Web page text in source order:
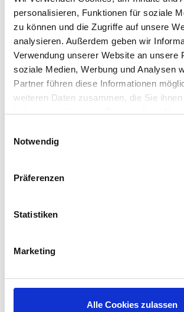
personalisieren, Funktionen für soziale
zu können und die Zugriffe auf unsere
analysieren. Außerdem geben wir
Verwendung unserer Website an unsere
soziale Medien, Werbung und Analysen
Partner führen diese Informationen
weiteren Daten zusammen, die Sie
haben oder die sie im Rahmen Ihrer
Notwendig
Präferenzen
Statistiken
Marketing
Alle Cookies zulassen
even worse for cloud hosting
one customer might access
a different customer’s virtual
And IGEL?
systems. True, technically they
different user, administrator and
practice only belongs to the
of the workstation. The fact that
further mitigates the risk that an
install a snooping program on a
vulnerabilities for IGEL systems as
Help Is on